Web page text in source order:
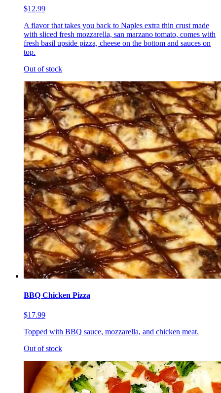
$12.99
A flavor that takes you back to Naples extra thin crust made
with sliced fresh mozzarella, san marzano tomato, comes with
fresh basil upside pizza, cheese on the bottom and sauces on
top.
Out of stock
BBQ Chicken Pizza
$17.99
Topped with BBQ sauce, mozzarella, and chicken meat.
Out of stock